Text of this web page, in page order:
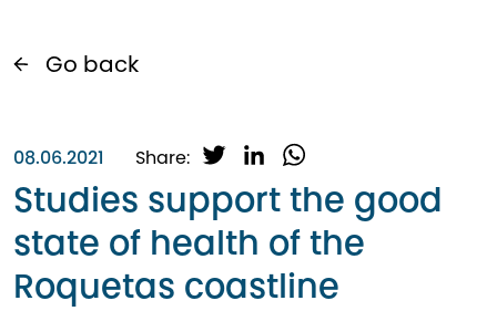
Go back
08.06.2021 Share:
i
t
t
e
n
k
e
d
a
t
s
A
Studies support the good
state of health of the
Roquetas coastline